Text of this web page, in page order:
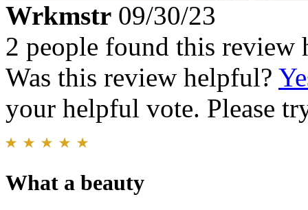
Wrkmstr 09/30/23
2 people found this review
Was this review helpful?
your helpful vote. Please
What a beauty